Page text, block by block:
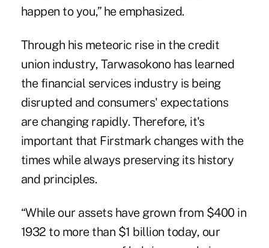
happen to you,” he emphasized.
Through his meteoric rise in the credit
union industry, Tarwasokono has learned
the financial services industry is being
disrupted and consumers' expectations
are changing rapidly. Therefore, it's
important that Firstmark changes with the
times while always preserving its history
and principles.
“While our assets have grown from $400 in
1932 to more than $1 billion today, our